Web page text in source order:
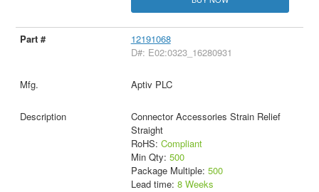
12191068
D#: E02:0323_16280931
Aptiv PLC
Connector Accessories Strain Relief
Straight
RoHS: Compliant
Min Qty: 500
Package Multiple: 500
Lead time: 8 Weeks